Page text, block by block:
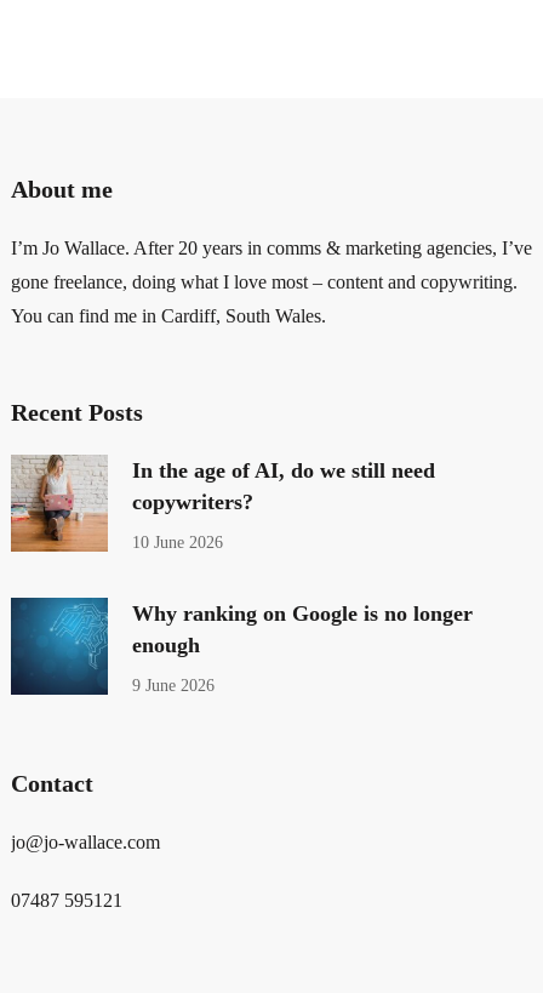
About me
I’m Jo Wallace. After 20 years in comms & marketing agencies, I’ve
gone freelance, doing what I love most – content and copywriting.
You can find me in Cardiff, South Wales.
Recent Posts
In the age of AI, do we still need
copywriters?
10 June 2026
Why ranking on Google is no longer
enough
9 June 2026
Contact
jo@jo-wallace.com
07487 595121